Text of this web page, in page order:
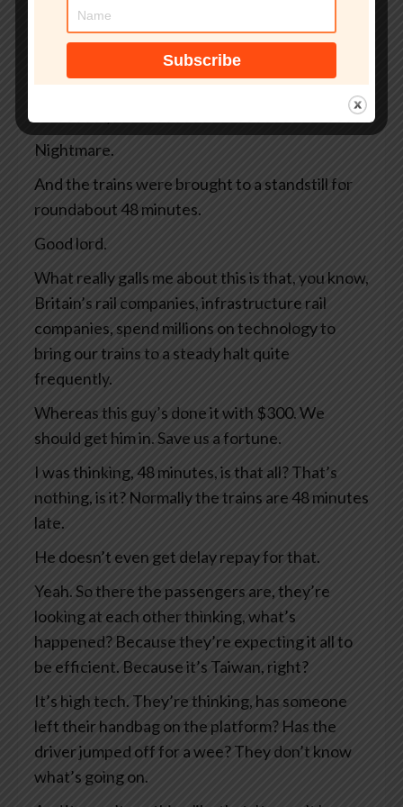
away, and there are 4 high-speed trains
whizzing along full of commuters and tourists.
And then, bing bong, warp warp, emergency,
argh, argh. All the controls are blinking
ferociously and the driver slams on the brakes.
Nightmare.
And the trains were brought to a standstill for
roundabout 48 minutes.
Good lord.
What really galls me about this is that, you know,
Britain’s rail companies, infrastructure rail
companies, spend millions on technology to
bring our trains to a steady halt quite
frequently.
Whereas this guy’s done it with $300. We
should get him in. Save us a fortune.
I was thinking, 48 minutes, is that all? That’s
nothing, is it? Normally the trains are 48 minutes
late.
He doesn’t even get delay repay for that.
Yeah. So there the passengers are, they’re
looking at each other thinking, what’s
happened? Because they’re expecting it all to
be efficient. Because it’s Taiwan, right?
It’s high tech. They’re thinking, has someone
left their handbag on the platform? Has the
driver jumped off for a wee? They don’t know
what’s going on.